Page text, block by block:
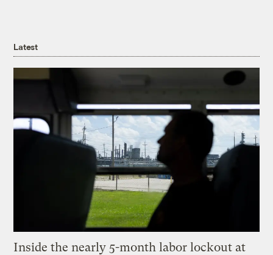
Latest
Inside the nearly 5-month labor lockout at